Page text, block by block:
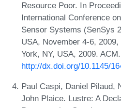
Resource Poor. In
International Conference
Sensor Systems (SenSys
USA, November 4-6,
York, NY, USA, 2009.
http://dx.doi.org/10.1145/
Paul Caspi, Daniel Pilaud,
John Plaice. Lustre: A